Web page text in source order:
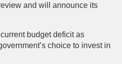
and will announce its
budget deficit as
choice to invest in